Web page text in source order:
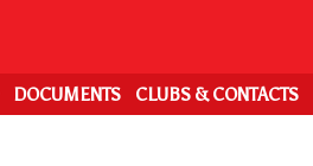
DOCUMENTS CLUBS & CONTACTS